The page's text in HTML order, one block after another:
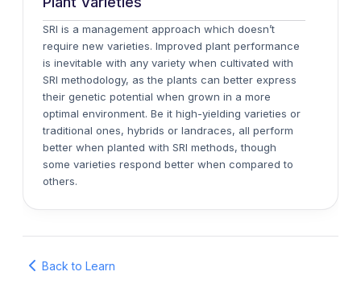
SRI is a management approach which doesn’t
require new varieties. Improved plant performance
is inevitable with any variety when cultivated with
SRI methodology, as the plants can better express
their genetic potential when grown in a more
optimal environment. Be it high-yielding varieties or
traditional ones, hybrids or landraces, all perform
better when planted with SRI methods, though
some varieties respond better when compared to
others.
Back to Learn